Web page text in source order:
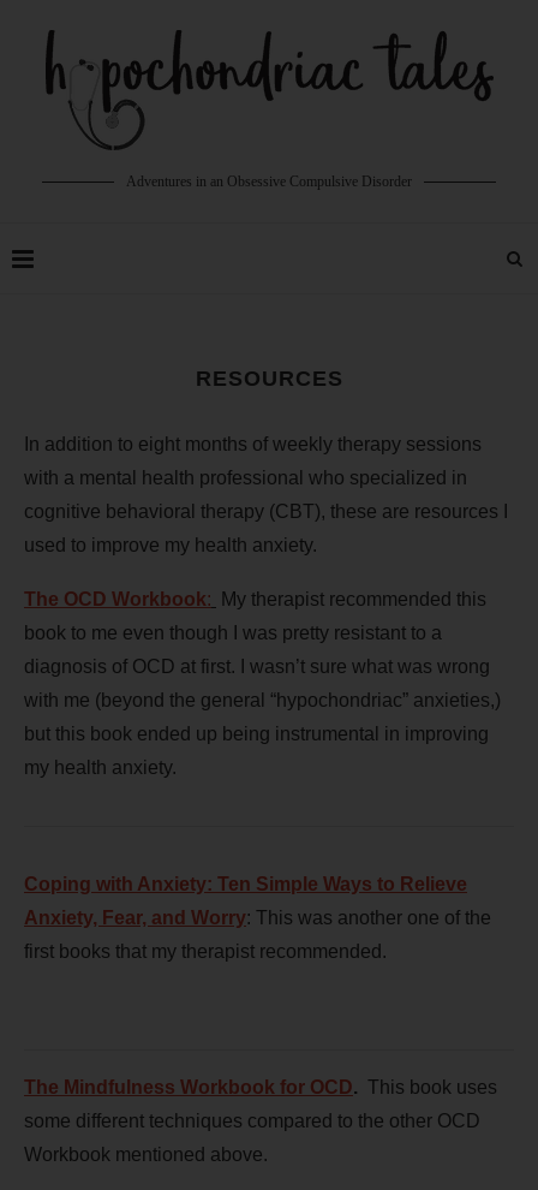
Adventures in an Obsessive Compulsive Disorder
RESOURCES
In addition to eight months of weekly therapy sessions
with a mental health professional who specialized in
cognitive behavioral therapy (CBT), these are resources I
used to improve my health anxiety.
The OCD Workbook:
My therapist recommended this
book to me even though I was pretty resistant to a
diagnosis of OCD at first. I wasn’t sure what was wrong
with me (beyond the general “hypochondriac” anxieties,)
but this book ended up being instrumental in improving
my health anxiety.
Coping with Anxiety: Ten Simple Ways to Relieve
Anxiety, Fear, and Worry: This was another one of the
first books that my therapist recommended.
The Mindfulness Workbook for OCD. This book uses
some different techniques compared to the other OCD
Workbook mentioned above.